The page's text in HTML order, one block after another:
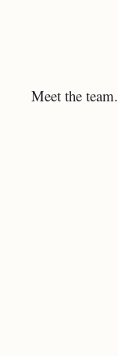
Meet the team.